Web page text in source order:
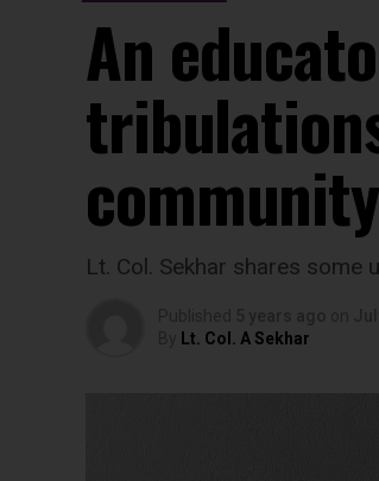
An
community
Lt. Col. Sekhar shares
Lt. Col. A Sekhar